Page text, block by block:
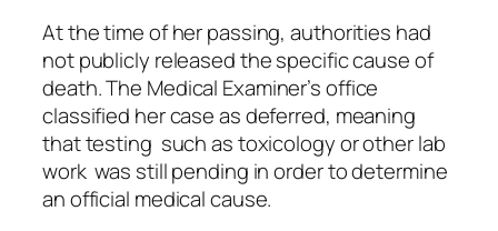
At the time of her passing, authorities had
not publicly released the specific cause of
death. The Medical Examiner’s office
classified her case as deferred, meaning
that testing such as toxicology or other lab
work was still pending in order to determine
an official medical cause.